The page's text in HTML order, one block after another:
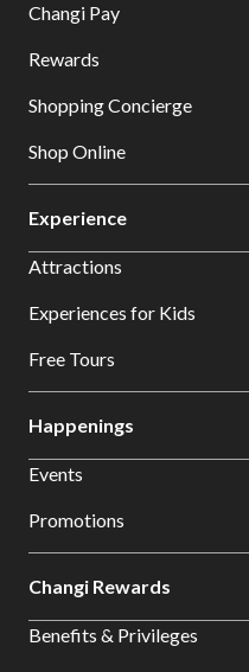
Changi Pay
Rewards
Shopping Concierge
Shop Online
Experience
Attractions
Experiences for Kids
Free Tours
Happenings
Events
Promotions
Changi Rewards
Benefits & Privileges